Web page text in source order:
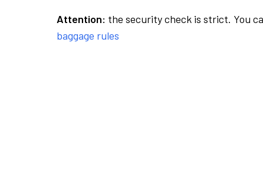
Attention: the security check is strict. You
baggage rules